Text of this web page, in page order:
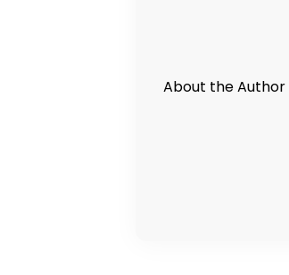
About the Author